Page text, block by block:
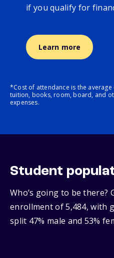
if you qualify for
Learn more
*Cost of attendance is the
tuition, books, room, board, and
expenses.
Student
Who’s going to be there?
enrollment of 5,484, with
split 47% male and 53%